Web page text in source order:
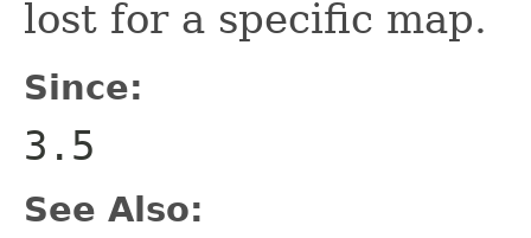
lost for a specific map.
Since:
3.5
See Also: